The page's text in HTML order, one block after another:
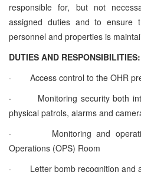
responsible for, but not
assigned duties and to ensure
personnel and properties is
DUTIES AND RESPONSIBILITIES:
·
Access control to the OHR
·
Monitoring security both
physical patrols, alarms and
·
Monitoring and
Operations (OPS) Room
·
Letter bomb recognition and